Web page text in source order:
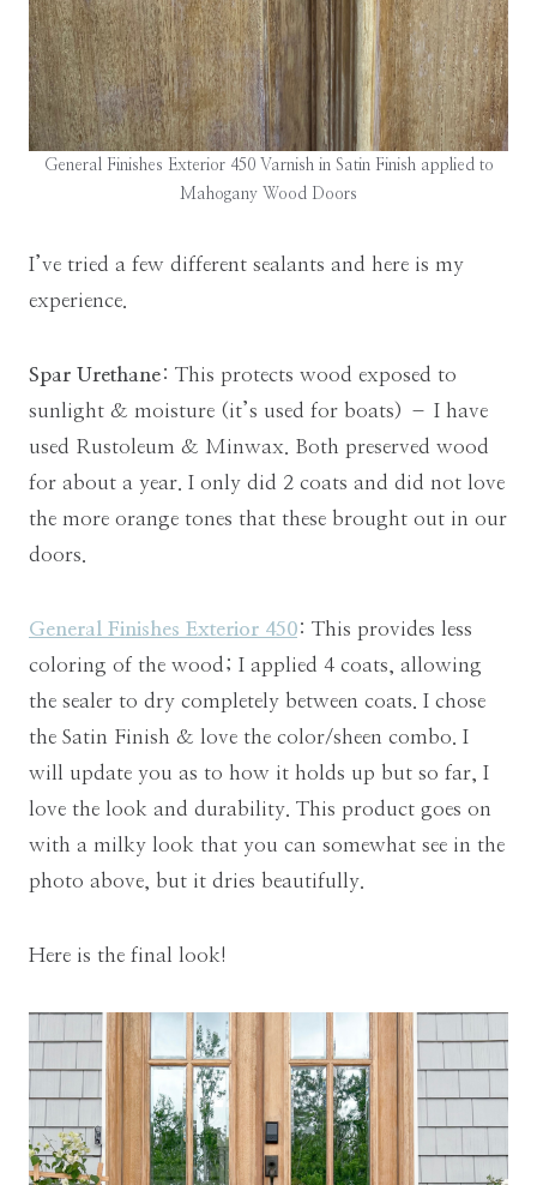
General Finishes Exterior 450 Varnish in Satin Finish applied to
Mahogany Wood Doors
I’ve tried a few different sealants and here is my
experience.
Spar Urethane: This protects wood exposed to
sunlight & moisture (it’s used for boats) – I have
used Rustoleum & Minwax. Both preserved wood
for about a year. I only did 2 coats and did not love
the more orange tones that these brought out in our
doors.
General Finishes Exterior 450: This provides less
coloring of the wood; I applied 4 coats, allowing
the sealer to dry completely between coats. I chose
the Satin Finish & love the color/sheen combo. I
will update you as to how it holds up but so far, I
love the look and durability. This product goes on
with a milky look that you can somewhat see in the
photo above, but it dries beautifully.
Here is the final look!